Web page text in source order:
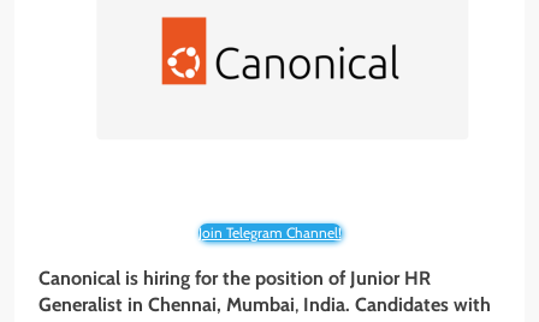
Join Telegram Channel!
Canonical is hiring for the position of Junior HR
Generalist in Chennai, Mumbai, India. Candidates with